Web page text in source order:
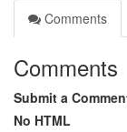
Comments
Comments
Submit a
No HTML